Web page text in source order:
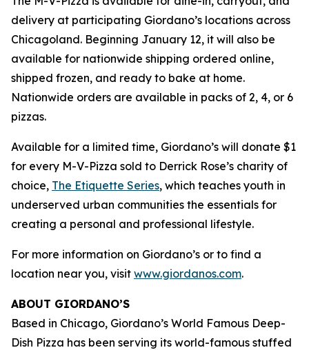
delivery at participating Giordano’s locations across
Chicagoland. Beginning January 12, it will also be
available for nationwide shipping ordered online,
shipped frozen, and ready to bake at home.
Nationwide orders are available in packs of 2, 4, or 6
pizzas.
Available for a limited time, Giordano’s will donate $1
for every M-V-Pizza sold to Derrick Rose’s charity of
choice, The Etiquette Series, which teaches youth in
underserved urban communities the essentials for
creating a personal and professional lifestyle.
For more information on Giordano’s or to find a
location near you, visit www.giordanos.com.
ABOUT GIORDANO’S
Based in Chicago, Giordano’s World Famous Deep-
Dish Pizza has been serving its world-famous stuffed